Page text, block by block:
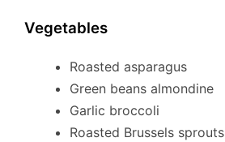
Vegetables
Roasted asparagus
Green beans almondine
Garlic broccoli
Roasted Brussels sprouts